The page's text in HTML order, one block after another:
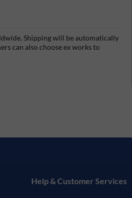
Shipping will be automatically
can also choose ex works to
Help & Customer Services